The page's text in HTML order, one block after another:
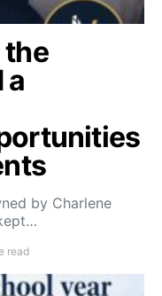
the
a
by Charlene
read